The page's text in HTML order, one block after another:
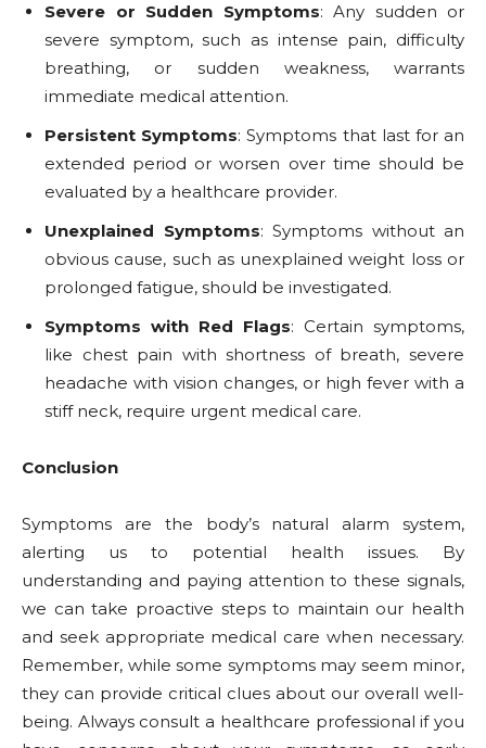
Severe or Sudden Symptoms: Any sudden or
severe symptom, such as intense pain, difficulty
breathing, or sudden weakness, warrants
immediate medical attention.
Persistent Symptoms: Symptoms that last for an
extended period or worsen over time should be
evaluated by a healthcare provider.
Unexplained Symptoms: Symptoms without an
obvious cause, such as unexplained weight loss or
prolonged fatigue, should be investigated.
Symptoms with Red Flags: Certain symptoms,
like chest pain with shortness of breath, severe
headache with vision changes, or high fever with a
stiff neck, require urgent medical care.
Conclusion
Symptoms are the body’s natural alarm system,
alerting us to potential health issues. By
understanding and paying attention to these signals,
we can take proactive steps to maintain our health
and seek appropriate medical care when necessary.
Remember, while some symptoms may seem minor,
they can provide critical clues about our overall well-
being. Always consult a healthcare professional if you